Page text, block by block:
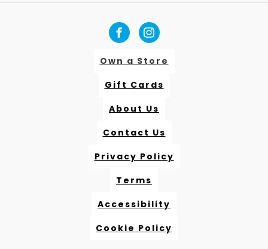
Own a Store
Gift Cards
About Us
Contact Us
Privacy Policy
Terms
Accessibility
Cookie Policy